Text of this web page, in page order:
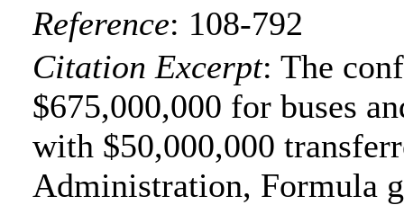
Reference: 108-792
Citation Excerpt: The
$675,000,000 for buses
with $50,000,000
Administration, Formula